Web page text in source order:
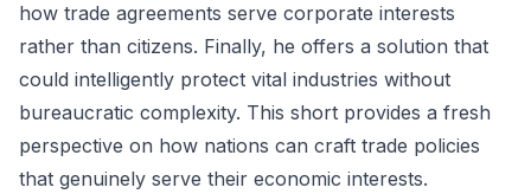
how trade agreements serve corporate interests
rather than citizens. Finally, he offers a solution that
could intelligently protect vital industries without
bureaucratic complexity. This short provides a fresh
perspective on how nations can craft trade policies
that genuinely serve their economic interests.